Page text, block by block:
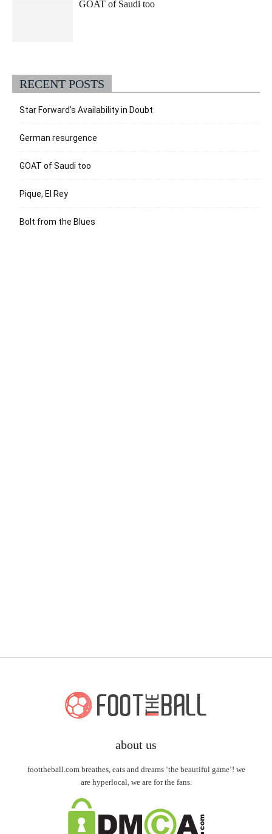
GOAT of Saudi too
RECENT POSTS
Star Forward’s Availability in Doubt
German resurgence
GOAT of Saudi too
Pique, El Rey
Bolt from the Blues
about us
foottheball.com breathes, eats and dreams ‘the beautiful game’! we
are hyperlocal, we are for the fans.